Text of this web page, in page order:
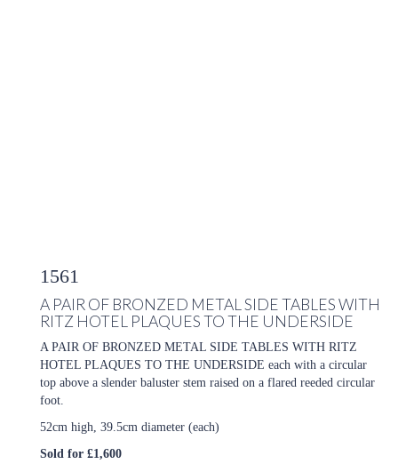
1561
A PAIR OF BRONZED METAL SIDE TABLES WITH
RITZ HOTEL PLAQUES TO THE UNDERSIDE
A PAIR OF BRONZED METAL SIDE TABLES WITH RITZ
HOTEL PLAQUES TO THE UNDERSIDE each with a circular
top above a slender baluster stem raised on a flared reeded circular
foot.
52cm high, 39.5cm diameter (each)
Sold for £1,600